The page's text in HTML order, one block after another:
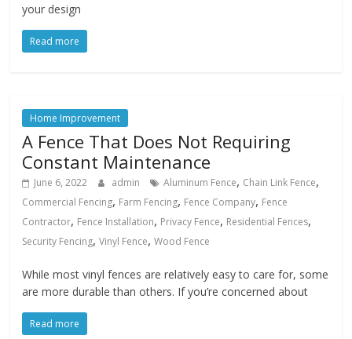
your design
Read more
Home Improvement
A Fence That Does Not Requiring
Constant Maintenance
June 6, 2022 admin Aluminum Fence, Chain Link Fence,
Commercial Fencing, Farm Fencing, Fence Company, Fence
Contractor, Fence Installation, Privacy Fence, Residential Fences,
Security Fencing,Vinyl Fence,Wood Fence
While most vinyl fences are relatively easy to care for, some
are more durable than others. If you’re concerned about
Read more